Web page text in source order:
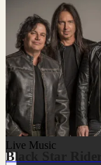
Live Music
Black Star Riders